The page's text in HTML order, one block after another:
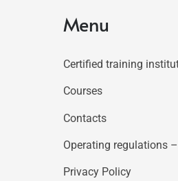
Menu
Certified training
Courses
Contacts
Operating regulations
Privacy Policy